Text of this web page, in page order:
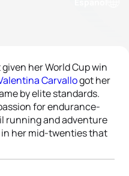
her World Cup win
Carvallogot her
by elite standards.
for endurance-
running and adventure
in her mid-twenties that